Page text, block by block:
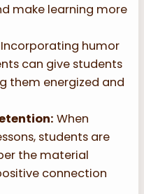
make learning more
Incorporating humor
can give students
them energized and
When
students are
the material
connection